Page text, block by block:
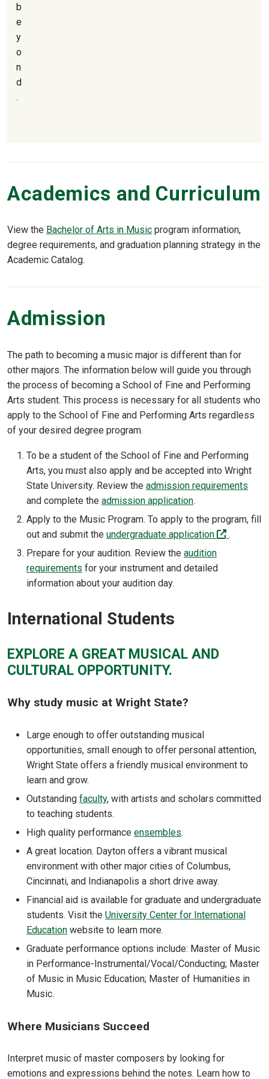
b
e
y
o
n
d
.
Academics and Curriculum
View the Bachelor of Arts in Music program information,
degree requirements, and graduation planning strategy in the
Academic Catalog.
Admission
The path to becoming a music major is different than for
other majors. The information below will guide you through
the process of becoming a School of Fine and Performing
Arts student. This process is necessary for all students who
apply to the School of Fine and Performing Arts regardless
of your desired degree program.
To be a student of the School of Fine and Performing
Arts, you must also apply and be accepted into Wright
State University. Review the admission requirements
and complete the admission application.
Apply to the Music Program. To apply to the program, fill
out and submit the undergraduate application (off-site)
.
Prepare for your audition. Review the audition
requirements for your instrument and detailed
information about your audition day.
International Students
EXPLORE A GREAT MUSICAL AND
CULTURAL OPPORTUNITY.
Why study music at Wright State?
Large enough to offer outstanding musical
opportunities, small enough to offer personal attention,
Wright State offers a friendly musical environment to
learn and grow.
Outstanding faculty, with artists and scholars committed
to teaching students.
High quality performance ensembles.
A great location. Dayton offers a vibrant musical
environment with other major cities of Columbus,
Cincinnati, and Indianapolis a short drive away.
Financial aid is available for graduate and undergraduate
students. Visit the University Center for International
Education website to learn more.
Graduate performance options include: Master of Music
in Performance-Instrumental/Vocal/Conducting; Master
of Music in Music Education; Master of Humanities in
Music.
Where Musicians Succeed
Interpret music of master composers by looking for
emotions and expressions behind the notes. Learn how to